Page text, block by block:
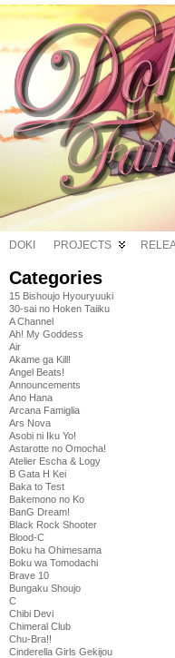
DOKI PROJECTS
Categories
15 Bishoujo Hyouryuuki
30-sai no Hoken Taiiku
A Channel
Ah! My Goddess
Air
Akame ga Kill!
Angel Beats!
Announcements
Ano Hana
Arcana Famiglia
Ars Nova
Asobi ni Iku Yo!
Astarotte no Omocha!
Atelier Escha & Logy
B Gata H Kei
Baka to Test
Bakemono no Ko
BanG Dream!
Black Rock Shooter
Blood-C
Boku ha Ohimesama
Boku wa Tomodachi
Brave 10
Bungaku Shoujo
C
Chibi Devi
Chimeral Club
Chu-Bra!!
Cinderella Girls Gekijou